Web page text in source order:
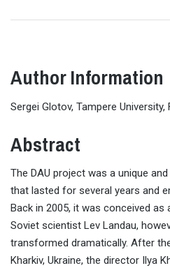
Author Information
Sergei Glotov, Tampere University,
Abstract
The DAU project was a unique
that lasted for several years and
Back in 2005, it was conceived
Soviet scientist Lev Landau,
transformed dramatically. After
Kharkiv, Ukraine, the director Ilya